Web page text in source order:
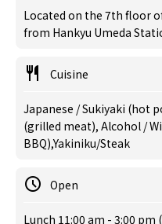
Located on the 7th floor
from Hankyu Umeda
Cuisine
Japanese / Sukiyaki (hot
(grilled meat), Alcohol /
BBQ),Yakiniku/Steak
Open
Lunch 11:00 am - 3:00 pm